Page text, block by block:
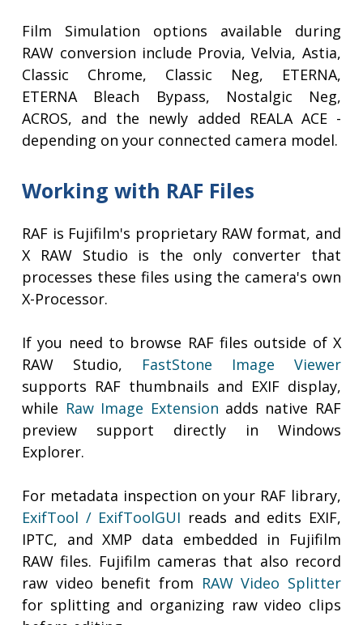
Film Simulation options available during
RAW conversion include Provia, Velvia, Astia,
Classic Chrome, Classic Neg, ETERNA,
ETERNA Bleach Bypass, Nostalgic Neg,
ACROS, and the newly added REALA ACE -
depending on your connected camera model.
Working with RAF Files
RAF is Fujifilm's proprietary RAW format, and
X RAW Studio is the only converter that
processes these files using the camera's own
X-Processor.
If you need to browse RAF files outside of X
RAW Studio, FastStone Image Viewer
supports RAF thumbnails and EXIF display,
while Raw Image Extension adds native RAF
preview support directly in Windows
Explorer.
For metadata inspection on your RAF library,
ExifTool / ExifToolGUI reads and edits EXIF,
IPTC, and XMP data embedded in Fujifilm
RAW files. Fujifilm cameras that also record
raw video benefit from RAW Video Splitter
for splitting and organizing raw video clips